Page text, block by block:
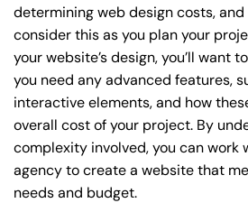
determining web design costs, and
consider this as you plan your
your website’s design, you’ll want
you need any advanced features,
interactive elements, and how
overall cost of your project. By
complexity involved, you can work
agency to create a website that
needs and budget.